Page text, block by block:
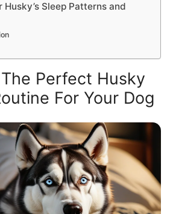
Sleep Patterns and
Perfect Husky
For Your Dog